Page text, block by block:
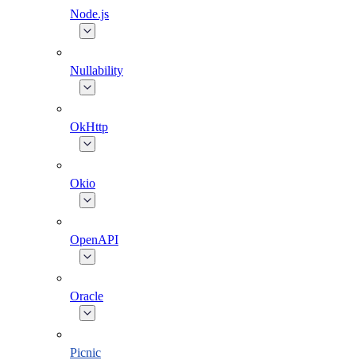
Node.js
Nullability
OkHttp
Okio
OpenAPI
Oracle
Picnic